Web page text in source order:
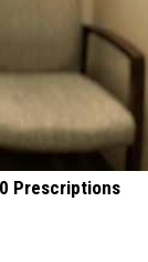
Prescriptions